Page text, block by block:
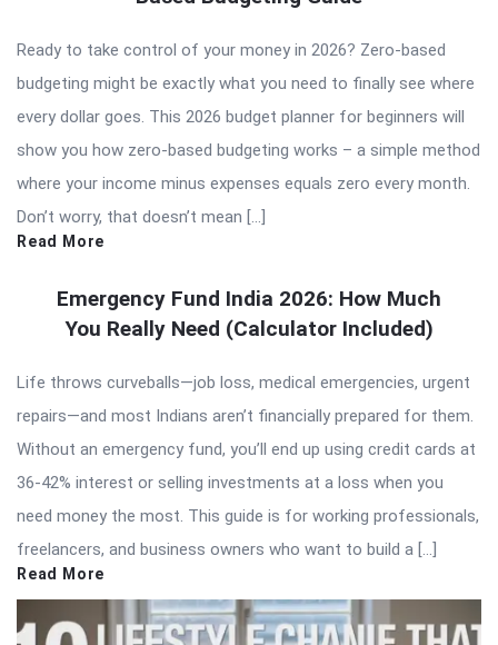
Ready to take control of your money in 2026? Zero-based
budgeting might be exactly what you need to finally see where
every dollar goes. This 2026 budget planner for beginners will
show you how zero-based budgeting works – a simple method
where your income minus expenses equals zero every month.
Don’t worry, that doesn’t mean […]
Read More
Emergency Fund India 2026: How Much
You Really Need (Calculator Included)
Life throws curveballs—job loss, medical emergencies, urgent
repairs—and most Indians aren’t financially prepared for them.
Without an emergency fund, you’ll end up using credit cards at
36-42% interest or selling investments at a loss when you
need money the most. This guide is for working professionals,
freelancers, and business owners who want to build a […]
Read More